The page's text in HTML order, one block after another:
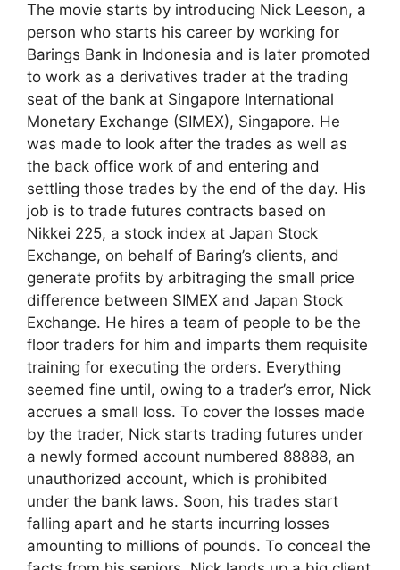
The movie starts by introducing Nick Leeson, a
person who starts his career by working for
Barings Bank in Indonesia and is later promoted
to work as a derivatives trader at the trading
seat of the bank at Singapore International
Monetary Exchange (SIMEX), Singapore. He
was made to look after the trades as well as
the back office work of and entering and
settling those trades by the end of the day. His
job is to trade futures contracts based on
Nikkei 225, a stock index at Japan Stock
Exchange, on behalf of Baring’s clients, and
generate profits by arbitraging the small price
difference between SIMEX and Japan Stock
Exchange. He hires a team of people to be the
floor traders for him and imparts them requisite
training for executing the orders. Everything
seemed fine until, owing to a trader’s error, Nick
accrues a small loss. To cover the losses made
by the trader, Nick starts trading futures under
a newly formed account numbered 88888, an
unauthorized account, which is prohibited
under the bank laws. Soon, his trades start
falling apart and he starts incurring losses
amounting to millions of pounds. To conceal the